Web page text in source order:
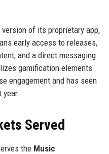
of its proprietary app,
early access to releases,
and a direct messaging
gamification elements
engagement and has seen
year.
Served
the Music